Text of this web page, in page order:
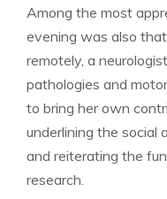
Among the most
evening was also
remotely, a
pathologies and
to bring her own
underlining the social
and reiterating the
research.